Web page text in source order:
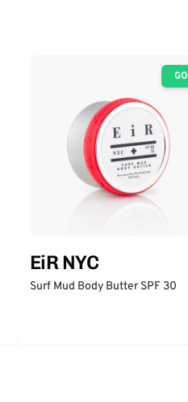
GO
EiR NYC
Surf Mud Body Butter SPF 30